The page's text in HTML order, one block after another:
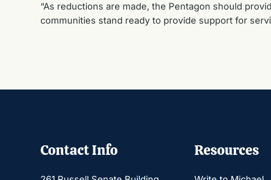
“As reductions are made, the Pentagon should
communities stand ready to provide support for
Contact Info Resources